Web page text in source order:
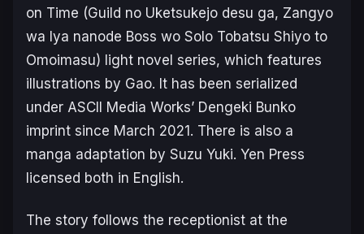
on Time (Guild no Uketsukejo desu ga, Zangyo
wa Iya nanode Boss wo Solo Tobatsu Shiyo to
Omoimasu) light novel series, which features
illustrations by Gao. It has been serialized
under ASCII Media Works’ Dengeki Bunko
imprint since March 2021. There is also a
manga adaptation by Suzu Yuki. Yen Press
licensed both in English.
The story follows the receptionist at the